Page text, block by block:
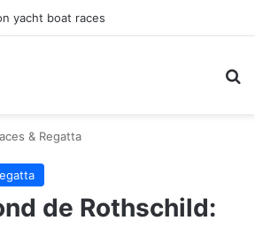
yacht boat races
& Regatta
de Rothschild: